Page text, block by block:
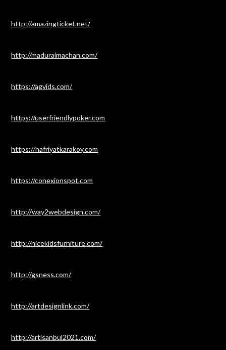
http://amazingticket.net/
http://maduraimachan.com/
https://agvids.com/
https://userfriendlypoker.com
https://hafriyatkarakoy.com
https://conexionspot.com
http://way2webdesign.com/
http://nicekidsfurniture.com/
http://gsness.com/
http://artdesignlink.com/
http://artisanbul2021.com/